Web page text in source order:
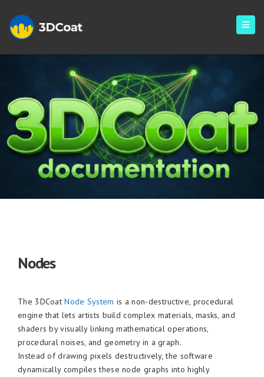
Nodes
Nodes
The 3DCoatNode System is a non-destructive, procedural
engine that lets artists build complex materials, masks, and
shaders by visually linking mathematical operations,
procedural noises, and geometry in a graph.
Instead of drawing pixels destructively, the software
dynamically compiles these node graphs into highly